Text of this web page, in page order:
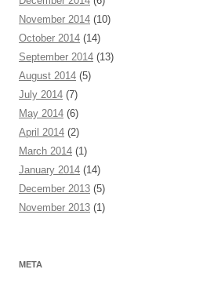
November 2014 (10)
October 2014 (14)
September 2014 (13)
August 2014 (5)
July 2014 (7)
May 2014 (6)
April 2014 (2)
March 2014 (1)
January 2014 (14)
December 2013 (5)
November 2013 (1)
META